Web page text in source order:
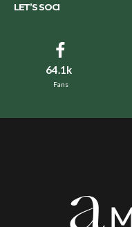
LET’S SOCI
64.1k
Fans